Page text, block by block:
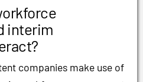
interim
companies make use of